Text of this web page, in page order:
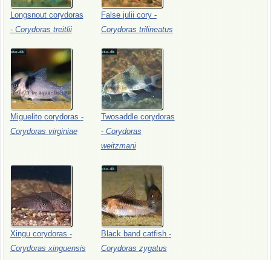
Longsnout corydoras
- Corydoras treitlii
False julii cory -
Corydoras trilineatus
Miguelito corydoras -
Corydoras virginiae
Twosaddle corydoras
- Corydoras
weitzmani
Xingu corydoras -
Corydorasxinguensis
Black band catfish -
Corydoras zygatus